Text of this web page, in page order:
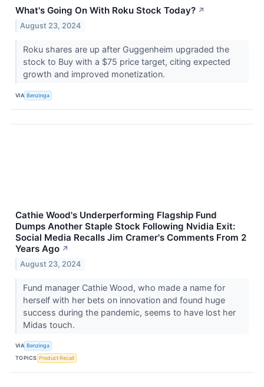
What's Going On With Roku Stock Today? ↗
August 23, 2024
Roku shares are up after Guggenheim upgraded the
stock to Buy with a $75 price target, citing expected
growth and improved monetization.
VIA Benzinga
Cathie Wood's Underperforming Flagship Fund
Dumps Another Staple Stock Following Nvidia Exit:
Social Media Recalls Jim Cramer's Comments From 2
Years Ago ↗
August 23, 2024
Fund manager Cathie Wood, who made a name for
herself with her bets on innovation and found huge
success during the pandemic, seems to have lost her
Midas touch.
VIA Benzinga
TOPICS Product Recall